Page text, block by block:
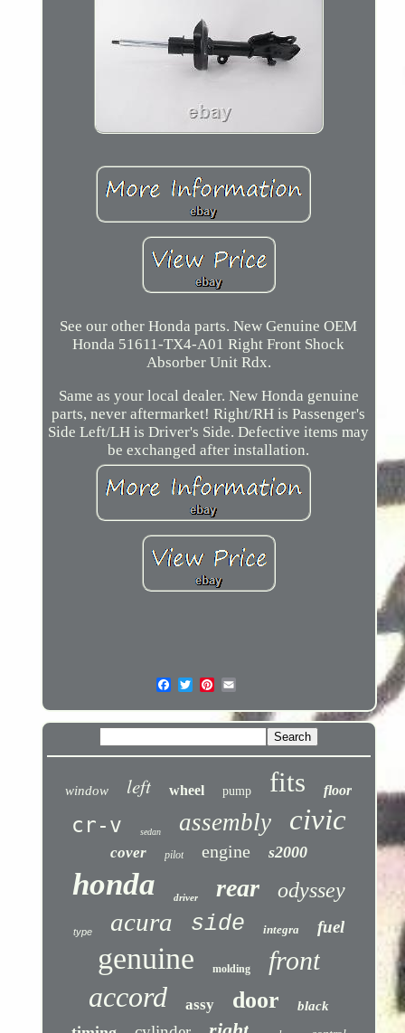
See our other Honda parts. New Genuine OEM
Honda 51611-TX4-A01 Right Front Shock
Absorber Unit Rdx.
Same as your local dealer. New Honda genuine
parts, never aftermarket! Right/RH is Passenger's
Side Left/LH is Driver's Side. Defective items may
be exchanged after installation.
window left wheel pump fits floor
cr-v sedan assembly civic
cover pilot engine s2000
honda driver rear odyssey
type acura side integra fuel
genuine molding front
accord assy door black